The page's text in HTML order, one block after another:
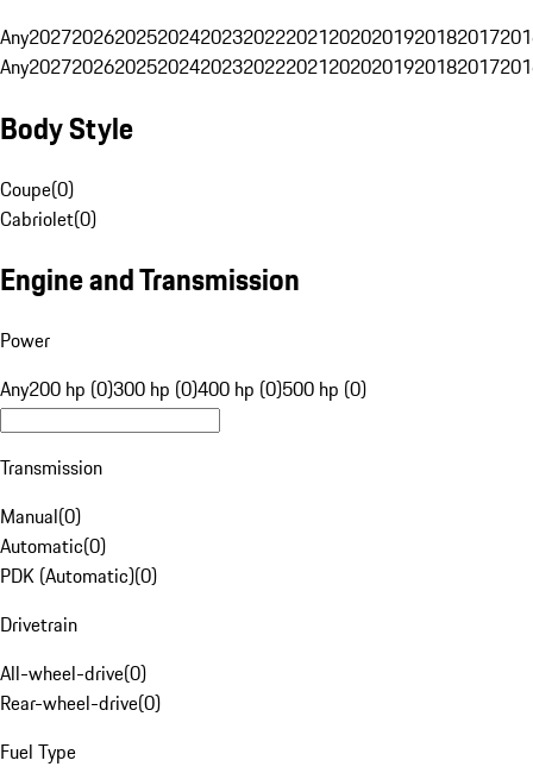
Any20272026202520242023202220212020201920182017
Any20272026202520242023202220212020201920182017
Body Style
Coupe(0)
Cabriolet(0)
Engine and Transmission
Power
Any200 hp (0)300 hp (0)400 hp (0)500 hp (0)
Transmission
Manual(0)
Automatic(0)
PDK (Automatic)(0)
Drivetrain
All-wheel-drive(0)
Rear-wheel-drive(0)
Fuel Type